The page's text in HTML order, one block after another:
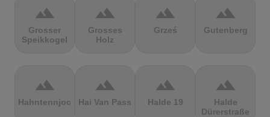
terrain
Grosser
Speikkogel
terrain
Grosses
Holz
terrain
Grześ
terrain
Gutenberg
terrain
Hahntennjoch
terrain
Hai Van Pass
terrain
Halde 19
terrain
Halde
Dürerstraße